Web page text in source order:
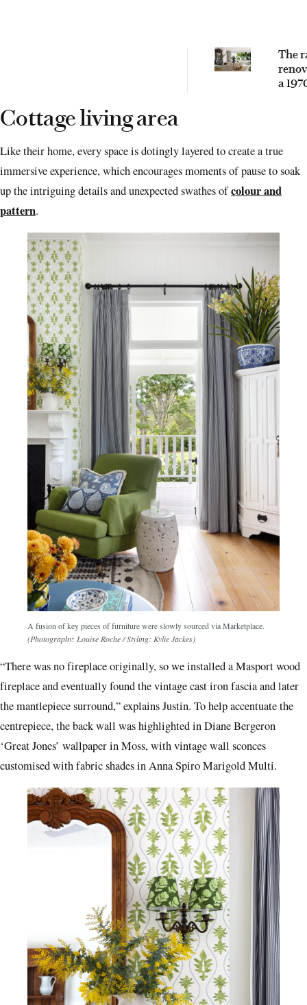
The
a
Cottage living area
Like their home, every space is dotingly layered to create a true
immersive experience, which encourages moments of pause to soak
up the intriguing details and unexpected swathes of
pattern
A fusion of key pieces of furniture were slowly sourced via Marketplace.
“There was no fireplace originally, so we installed a Masport wood
fireplace and eventually found the vintage cast iron fascia and later
the mantlepiece surround,” explains Justin. To help accentuate the
centrepiece, the back wall was highlighted in Diane Bergeron
‘Great Jones’ wallpaper in Moss, with vintage wall sconces
customised with fabric shades in Anna Spiro Marigold Multi.